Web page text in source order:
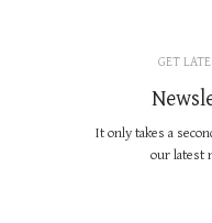
GET
It only takes a
our latest